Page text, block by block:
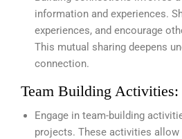
information and experiences.
experiences, and encourage
This mutual sharing deepens
connection.
Team Building Activities:
Engage in team-building
projects. These activities